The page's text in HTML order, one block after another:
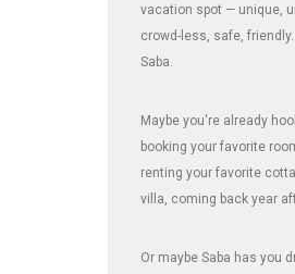
vacation spot — unique,
crowd-less, safe, friendly.
Saba.
Maybe you're already
booking your favorite
renting your favorite
villa, coming back year
Or maybe Saba has you